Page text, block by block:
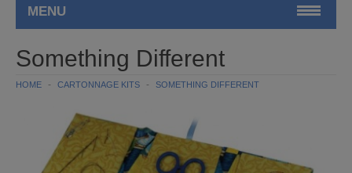
MENU
CARTONNAGE BOX KITS
CARTONNAGE CHRISTMAS
CARTONNAGE TOOLS & EXTRAS
Something Different
HOME CARTONNAGE KITS SOMETHING DIFFERENT